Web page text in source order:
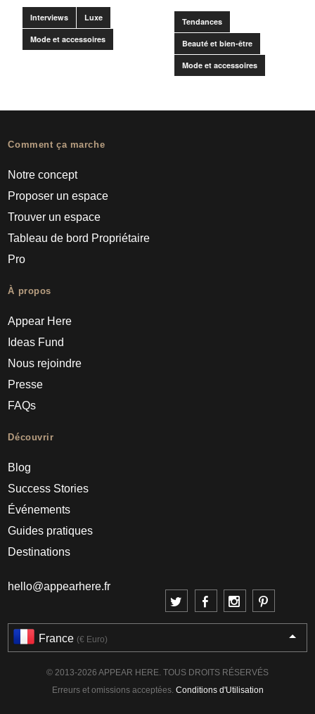
Interviews Luxe
Mode et accessoires
Tendances
Beauté et bien-être
Mode et accessoires
Comment ça marche
Notre concept
Proposer un espace
Trouver un espace
Tableau de bord Propriétaire
Pro
À propos
Appear Here
Ideas Fund
Nous rejoindre
Presse
FAQs
Découvrir
Blog
Success Stories
Événements
Guides pratiques
Destinations
hello@appearhere.fr
France (€ Euro)
© 2013-2026 APPEAR HERE. TOUS DROITS RÉSERVÉS
Erreurs et omissions acceptées. Conditions d'Utilisation